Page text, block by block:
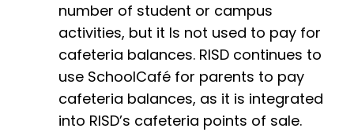
number of student or campus
activities, but it Is not used to pay for
cafeteria balances. RISD continues to
use SchoolCafé for parents to pay
cafeteria balances, as it is integrated
into RISD’s cafeteria points of sale.